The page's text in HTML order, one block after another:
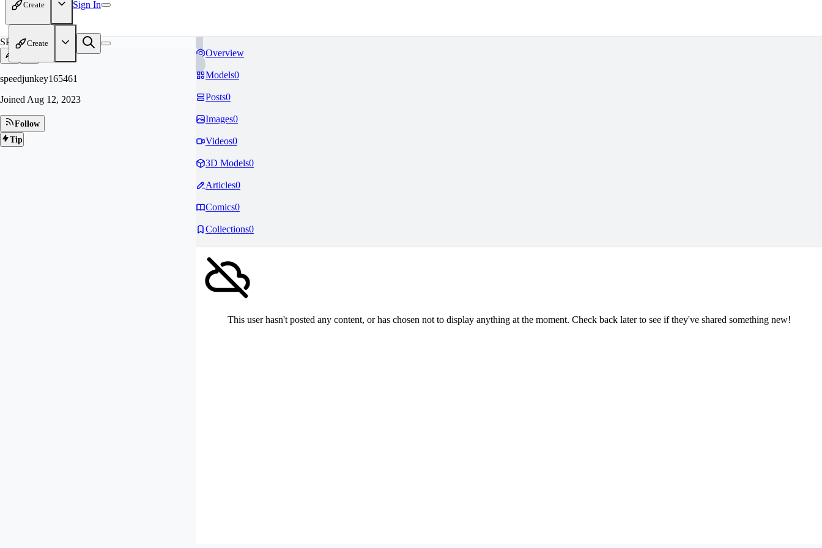
Create Sign In
Create
SP
speedjunkey165461
Joined Aug 12, 2023
Follow
Tip
Overview
Models0
Posts0
Images0
Videos0
3D Models0
Articles0
Comics0
Collections0
This user hasn't posted any content, or has chosen not to display anything at the moment. Check back later to see if they've shared something new!